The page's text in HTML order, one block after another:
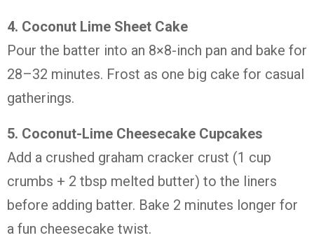
4. Coconut Lime Sheet Cake
Pour the batter into an 8×8-inch pan and bake for
28–32 minutes. Frost as one big cake for casual
gatherings.
5. Coconut-Lime Cheesecake Cupcakes
Add a crushed graham cracker crust (1 cup
crumbs + 2 tbsp melted butter) to the liners
before adding batter. Bake 2 minutes longer for
a fun cheesecake twist.